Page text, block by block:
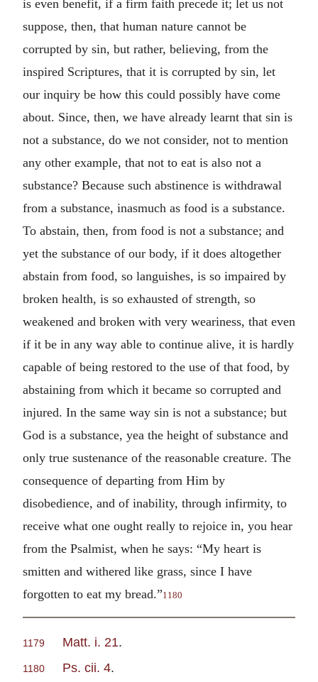
is even benefit, if a firm faith precede it; let us not
suppose, then, that human nature cannot be
corrupted by sin, but rather, believing, from the
inspired Scriptures, that it is corrupted by sin, let
our inquiry be how this could possibly have come
about. Since, then, we have already learnt that sin is
not a substance, do we not consider, not to mention
any other example, that not to eat is also not a
substance? Because such abstinence is withdrawal
from a substance, inasmuch as food is a substance.
To abstain, then, from food is not a substance; and
yet the substance of our body, if it does altogether
abstain from food, so languishes, is so impaired by
broken health, is so exhausted of strength, so
weakened and broken with very weariness, that even
if it be in any way able to continue alive, it is hardly
capable of being restored to the use of that food, by
abstaining from which it became so corrupted and
injured. In the same way sin is not a substance; but
God is a substance, yea the height of substance and
only true sustenance of the reasonable creature. The
consequence of departing from Him by
disobedience, and of inability, through infirmity, to
receive what one ought really to rejoice in, you hear
from the Psalmist, when he says: “My heart is
smitten and withered like grass, since I have
forgotten to eat my bread.”1180
1179 Matt. i. 21.
1180 Ps. cii. 4.